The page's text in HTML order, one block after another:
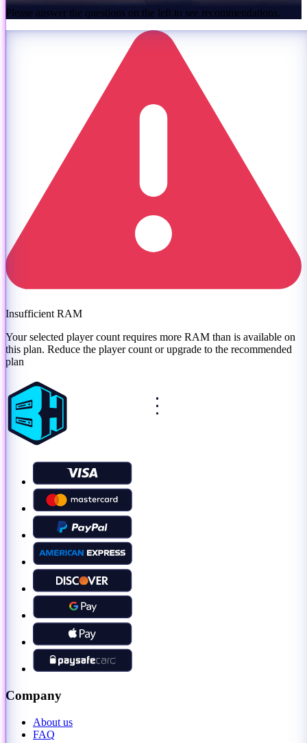
Please answer the questions on the left to see recommendations.
Insufficient RAM
Your selected player count requires more RAM than is available on
this plan. Reduce the player count orupgrade to the recommended
plan
Company
About us
FAQ